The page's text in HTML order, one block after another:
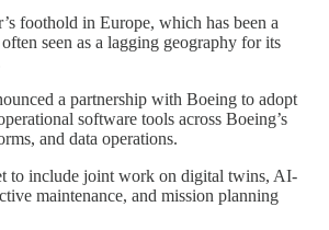
foothold in Europe, which has been a
seen as a lagging geography for its
a partnership with Boeing to adopt
software tools across Boeing’s
and data operations.
to include joint work on digital twins, AI-
maintenance, and mission planning